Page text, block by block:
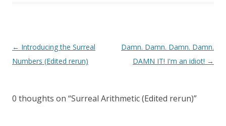
Post
navigation
← Introducing the Surreal
Numbers (Edited rerun)
Damn. Damn. Damn. Damn.
DAMN IT! I'm an idiot! →
0 thoughts on “Surreal Arithmetic (Edited rerun)”